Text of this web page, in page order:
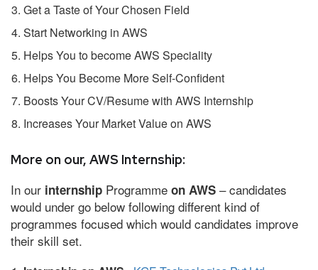
Get a Taste of Your Chosen Field
Start Networking in AWS
Helps You to become AWS Speciality
Helps You Become More Self-Confident
Boosts Your CV/Resume with AWS Internship
Increases Your Market Value on AWS
More on our, AWS Internship:
In our internship Programme on AWS – candidates
would under go below following different kind of
programmes focused which would candidates improve
their skill set.